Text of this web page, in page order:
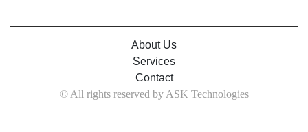
© All rights reserved by ASK Technologies
About Us
Services
Contact